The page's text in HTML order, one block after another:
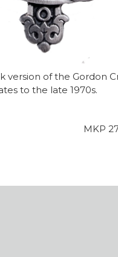
version of the Gordon
to the late 1970s.
MKP